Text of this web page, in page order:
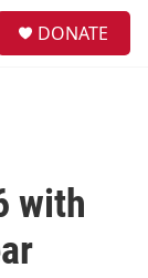
DONATE
with